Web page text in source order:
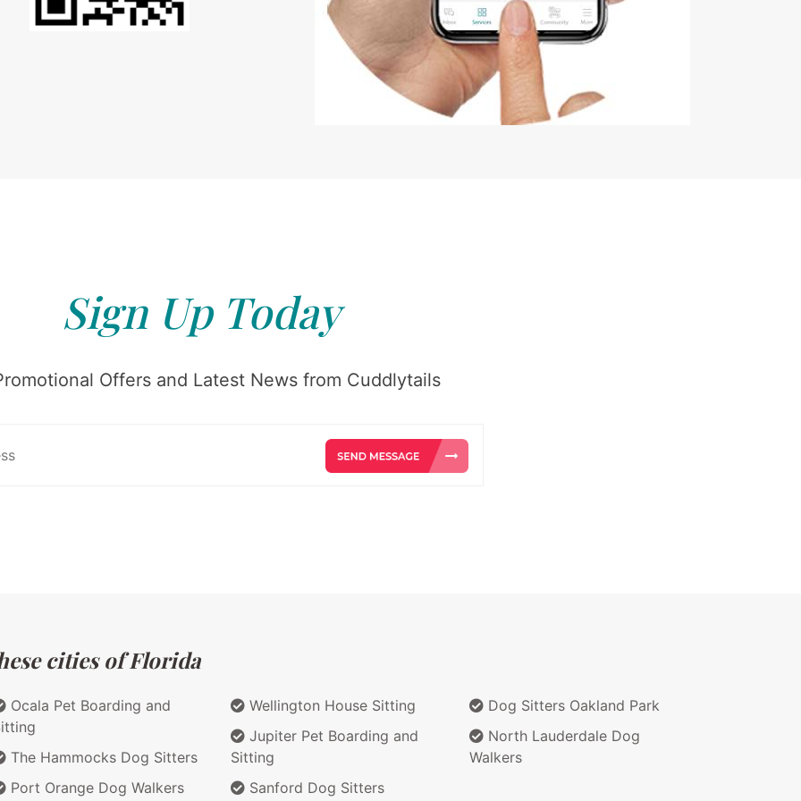
Sign Up Today
Offers and Latest News from Cuddlytails
cities of Florida
Ocala Pet Boarding and
The Hammocks Dog Sitters
Port Orange Dog Walkers
Wellington House Sitting
Jupiter Pet Boarding and
Sitting
Sanford Dog Sitters
Dog Sitters Oakland Park
Walkers